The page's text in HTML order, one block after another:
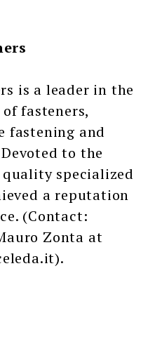
is a leader in the
fasteners,
fastening and
to the
specialized
a reputation
(Contact:
Zonta at